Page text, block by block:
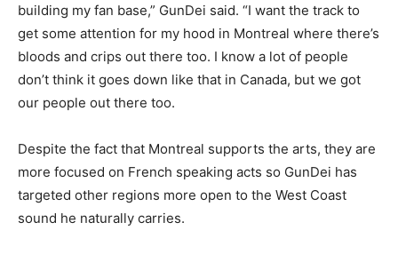
building my fan base,” GunDei said. “I want the track to
get some attention for my hood in Montreal where there’s
bloods and crips out there too. I know a lot of people
don’t think it goes down like that in Canada, but we got
our people out there too.
Despite the fact that Montreal supports the arts, they are
more focused on French speaking acts so GunDei has
targeted other regions more open to the West Coast
sound he naturally carries.